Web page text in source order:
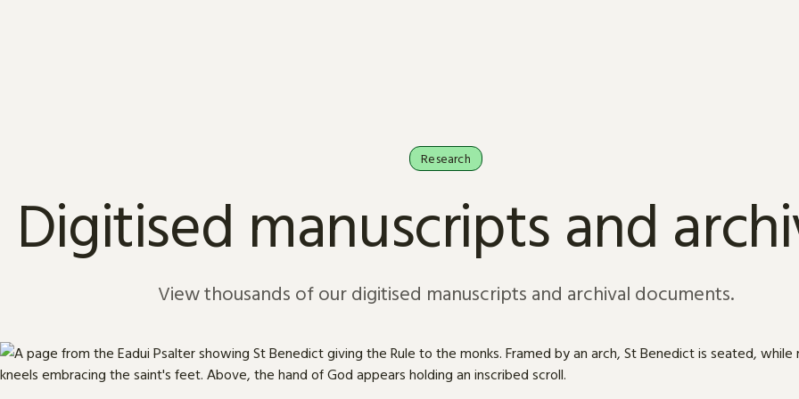
Research
Digitised manuscripts and
View thousands of our digitised manuscripts and archival documents.